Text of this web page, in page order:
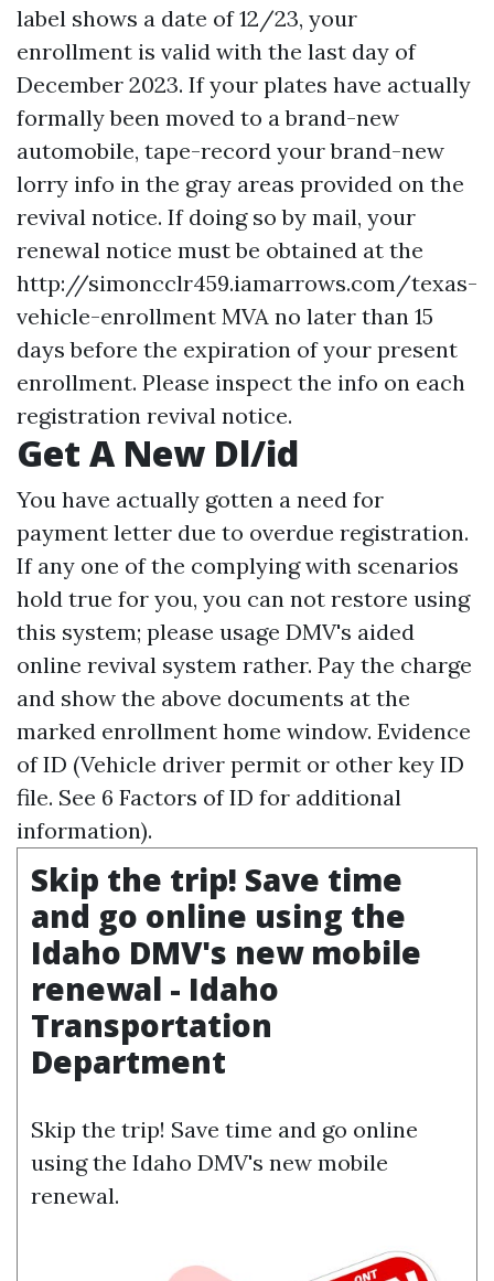
label shows a date of 12/23, your
enrollment is valid with the last day of
December 2023. If your plates have actually
formally been moved to a brand-new
automobile, tape-record your brand-new
lorry info in the gray areas provided on the
revival notice. If doing so by mail, your
renewal notice must be obtained at the
http://simoncclr459.iamarrows.com/texas-
vehicle-enrollment MVA no later than 15
days before the expiration of your present
enrollment. Please inspect the info on each
registration revival notice.
Get A New Dl/id
You have actually gotten a need for
payment letter due to overdue registration.
If any one of the complying with scenarios
hold true for you, you can not restore using
this system; please usage DMV's aided
online revival system rather. Pay the charge
and show the above documents at the
marked enrollment home window. Evidence
of ID (Vehicle driver permit or other key ID
file. See 6 Factors of ID for additional
information).
Skip the trip! Save time
and go online using the
Idaho DMV's new mobile
renewal - Idaho
Transportation
Department
Skip the trip! Save time and go online
using the Idaho DMV's new mobile
renewal.